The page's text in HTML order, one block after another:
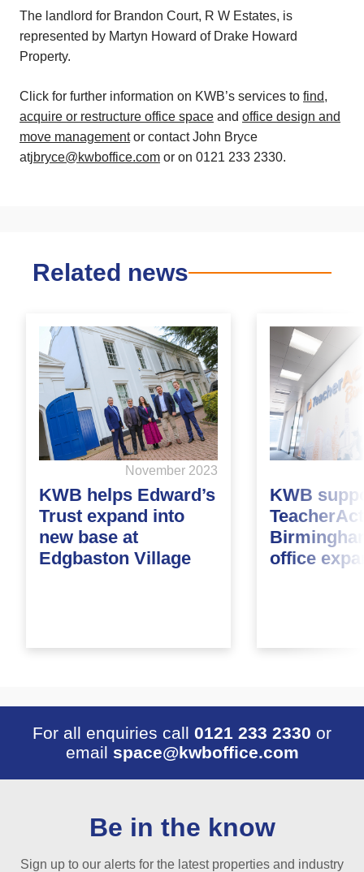
The landlord for Brandon Court, R W Estates, is
represented by Martyn Howard of Drake Howard
Property.
Click for further information on KWB’s services to find,
acquire or restructure office space and office design and
move managementor contact John Bryce
atjbryce@kwboffice.com or on 0121 233 2330.
Related news
November 2023
KWB helps Edward’s
Trust expand into
new base at
Edgbaston Village
KWB
office
For all enquiries call 0121 233 2330 or
email space@kwboffice.com
Be in the know
Sign up to our alerts for the latest properties and industry